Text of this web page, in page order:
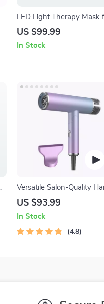
LED Light Therapy Mask
Skin Rejuvenation & Anti-
US $99.99
In Stock
Versatile Salon-Quality
Dryer with Ion Technology
US $93.99
In Stock
4.8